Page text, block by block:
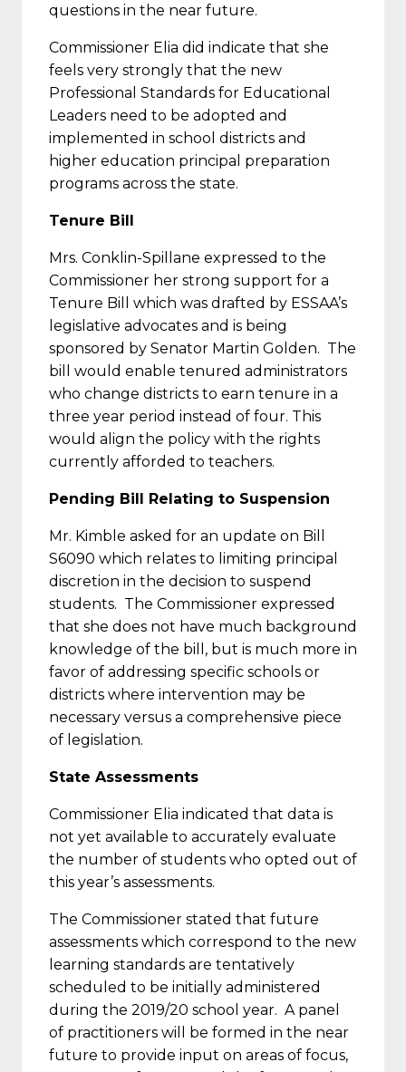
questions in the near future.
Commissioner Elia did indicate that she
feels very strongly that the new
Professional Standards for Educational
Leaders need to be adopted and
implemented in school districts and
higher education principal preparation
programs across the state.
Tenure Bill
Mrs. Conklin-Spillane expressed to the
Commissioner her strong support for a
Tenure Bill which was drafted by ESSAA’s
legislative advocates and is being
sponsored by Senator Martin Golden. The
bill would enable tenured administrators
who change districts to earn tenure in a
three year period instead of four. This
would align the policy with the rights
currently afforded to teachers.
Pending Bill Relating to Suspension
Mr. Kimble asked for an update on Bill
S6090 which relates to limiting principal
discretion in the decision to suspend
students. The Commissioner expressed
that she does not have much background
knowledge of the bill, but is much more in
favor of addressing specific schools or
districts where intervention may be
necessary versus a comprehensive piece
of legislation.
State Assessments
Commissioner Elia indicated that data is
not yet available to accurately evaluate
the number of students who opted out of
this year’s assessments.
The Commissioner stated that future
assessments which correspond to the new
learning standards are tentatively
scheduled to be initially administered
during the 2019/20 school year. A panel
of practitioners will be formed in the near
future to provide input on areas of focus,